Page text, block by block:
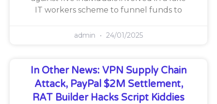
IT workers scheme to funnel funds to
admin 24/01/2025
In Other News: VPN Supply Chain
Attack, PayPal $2M Settlement,
RAT Builder Hacks Script Kiddies